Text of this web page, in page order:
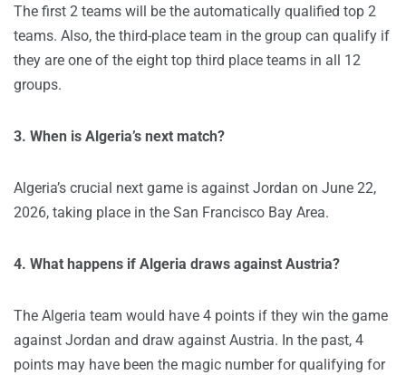
The first 2 teams will be the automatically qualified top 2
teams. Also, the third-place team in the group can qualify if
they are one of the eight top third place teams in all 12
groups.
3. When is Algeria’s next match?
Algeria’s crucial next game is against Jordan on June 22,
2026, taking place in the San Francisco Bay Area.
4. What happens if Algeria draws against Austria?
The Algeria team would have 4 points if they win the game
against Jordan and draw against Austria. In the past, 4
points may have been the magic number for qualifying for